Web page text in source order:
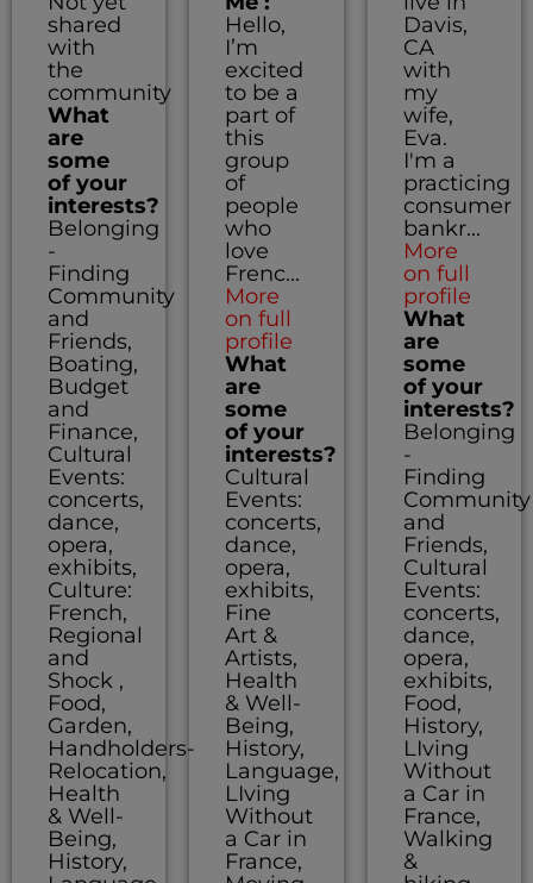
shared
with
the
community
What
are
some
of your
interests?
Belonging
-
Finding
Community
and
Friends,
Boating,
Budget
and
Finance,
Cultural
Events:
concerts,
dance,
opera,
exhibits,
Culture:
French,
Regional
and
Shock ,
Food,
Garden,
Handholders-
Relocation,
Health
& Well-
Being,
History,
Hello,
I’m
excited
to be a
part of
this
group
of
people
who
love
Frenc...
More
on full
profile
What
are
some
of your
interests?
Cultural
Events:
concerts,
dance,
opera,
exhibits,
Fine
Art &
Artists,
Health
& Well-
Being,
History,
Language,
LIving
Without
a Car in
France,
Davis,
CA
with
my
wife,
Eva.
I'm a
practicing
consumer
bankr...
More
on full
profile
What
are
some
of your
interests?
Belonging
-
Finding
Community
and
Friends,
Cultural
Events:
concerts,
dance,
opera,
exhibits,
Food,
History,
LIving
Without
a Car in
France,
Walking
&